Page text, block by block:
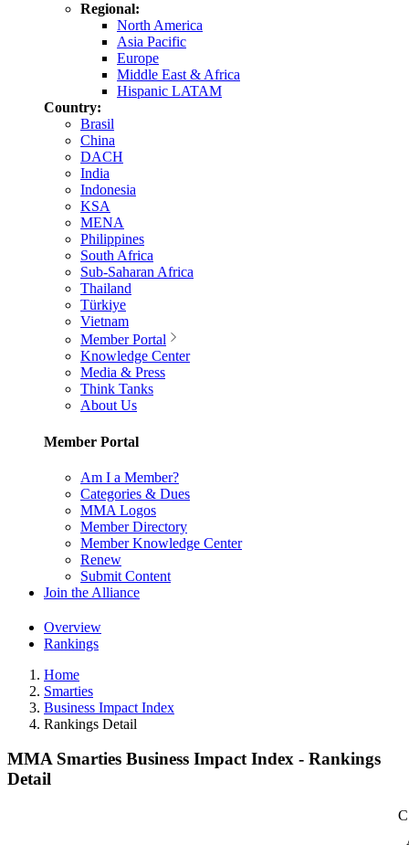
Regional:
North America
Asia Pacific
Europe
Middle East & Africa
Hispanic LATAM
Country:
Brasil
China
DACH
India
Indonesia
KSA
MENA
Philippines
South Africa
Sub-Saharan Africa
Thailand
Türkiye
Vietnam
Member Portal
Knowledge Center
Media & Press
Think Tanks
About Us
Member Portal
Am I a Member?
Categories & Dues
MMA Logos
Member Directory
Member Knowledge Center
Renew
Submit Content
Join the Alliance
Overview
Rankings
Home
Smarties
Business Impact Index
Rankings Detail
MMA Smarties Business Impact Index - Rankings
Detail